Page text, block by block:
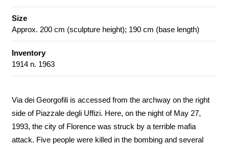
Size
Approx. 200 cm (sculpture height); 190 cm (base length)
Inventory
1914 n. 1963
Via dei Georgofili is accessed from the archway on the right
side of Piazzale degli Uffizi. Here, on the night of May 27,
1993, the city of Florence was struck by a terrible mafia
attack. Five people were killed in the bombing and several